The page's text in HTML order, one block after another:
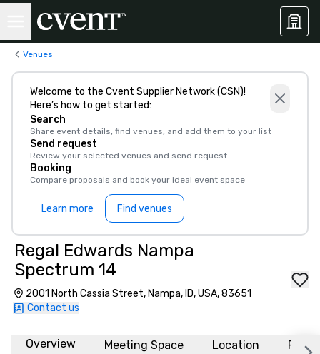
Venues
Welcome to the Cvent Supplier Network (CSN)!
Here’s how to get started:
Search
Share event details, find venues, and add them to your list
Send request
Review your selected venues and send request
Booking
Compare proposals and book your ideal event space
Learn more Find venues
Regal Edwards Nampa
Spectrum 14
2001 North Cassia Street, Nampa, ID, USA, 83651
Contact us
Overview Meeting Space Location FAQs